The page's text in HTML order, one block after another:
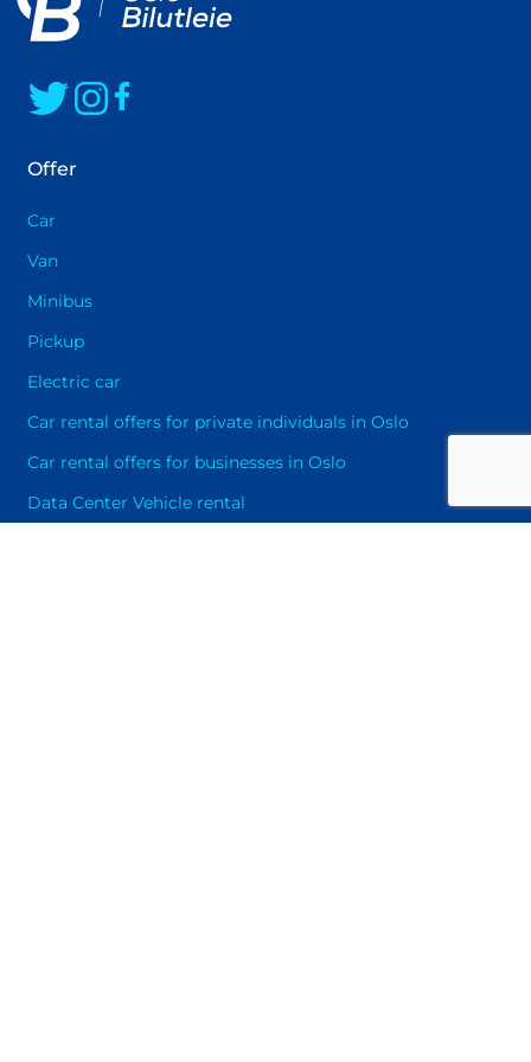
happy to assist you in selecting the best
driving pleasure
Offer
Car
Van
Minibus
Pickup
Electric car
Car rental offers for private individuals in Oslo
Car rental offers for businesses in Oslo
Data Center Vehicle rental